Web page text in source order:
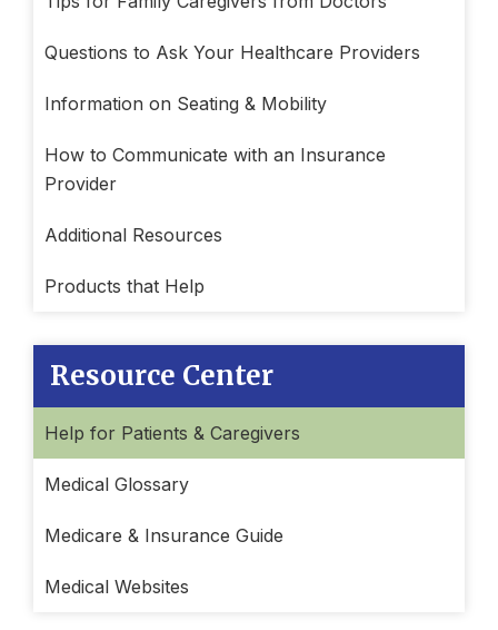
Questions to Ask Your Healthcare Providers
Information on Seating & Mobility
How to Communicate with an Insurance
Provider
Additional Resources
Products that Help
Resource Center
Help for Patients & Caregivers
Medical Glossary
Medicare & Insurance Guide
Medical Websites